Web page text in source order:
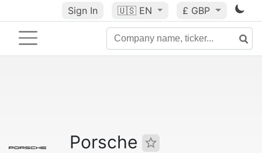
Sign In 🇺🇸 EN £ GBP
Porsche